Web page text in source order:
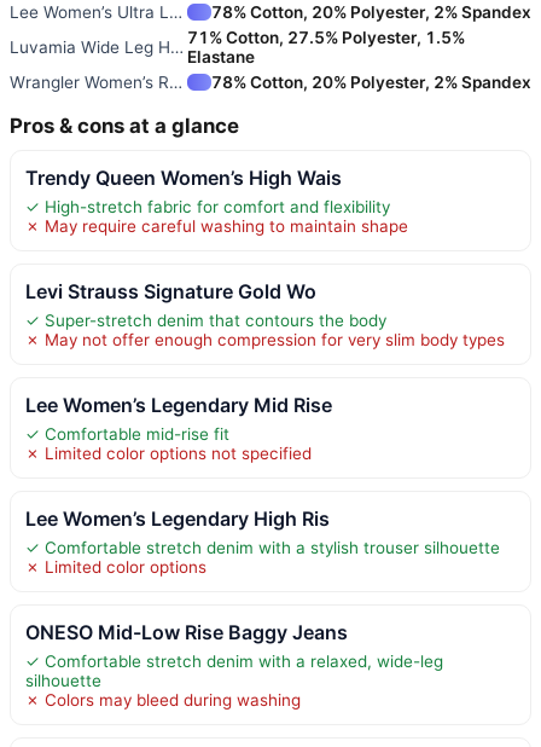
Lee Women’s Ultra Lux Comfort
78% Cotton, 20% Polyester, 2% Spandex
Luvamia Wide Leg High Waisted 71% Cotton, 27.5% Polyester, 1.5%
Elastane
Wrangler Women’s Retro Bailey
78% Cotton, 20% Polyester, 2% Spandex
Pros & cons at a glance
Trendy Queen Women’s High Wais
✓ High-stretch fabric for comfort and flexibility
✗ May require careful washing to maintain shape
Levi Strauss Signature Gold Wo
✓ Super-stretch denim that contours the body
✗ May not offer enough compression for very slim body types
Lee Women’s Legendary Mid Rise
✓ Comfortable mid-rise fit
✗ Limited color options not specified
Lee Women’s Legendary High Ris
✓ Comfortable stretch denim with a stylish trouser silhouette
✗ Limited color options
ONESO Mid-Low Rise Baggy Jeans
✓ Comfortable stretch denim with a relaxed, wide-leg
silhouette
✗ Colors may bleed during washing